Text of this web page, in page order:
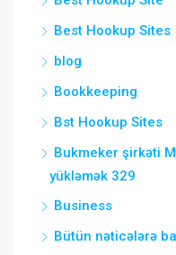
Best Hookup Sites
blog
Bookkeeping
Bst Hookup Sites
Bukmeker şirkəti
yükləmək 329
Business
Bütün nəticələrə